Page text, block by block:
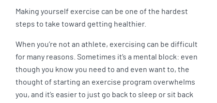
Making yourself exercise can be one of the hardest
steps to take toward getting healthier.
When you’re not an athlete, exercising can be difficult
for many reasons. Sometimes it’s a mental block: even
though you know you need to and even want to, the
thought of starting an exercise program overwhelms
you, and it’s easier to just go back to sleep or sit back